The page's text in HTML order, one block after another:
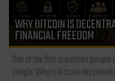
WHY BITCOIN IS
FINANCIAL FREEDOM
One of the first questions
simple: Why is Bitcoin